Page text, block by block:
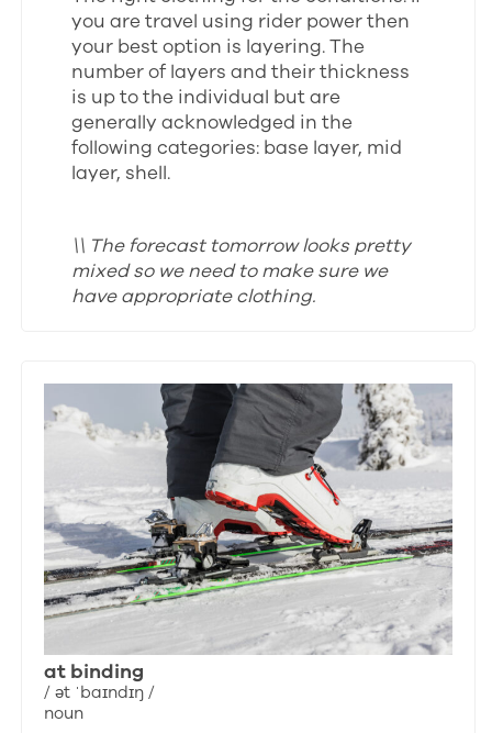
you are travel using rider power then
your best option is layering. The
number of layers and their thickness
is up to the individual but are
generally acknowledged in the
following categories: base layer, mid
layer, shell.
\\ The forecast tomorrow looks pretty
mixed so we need to make sure we
have appropriate clothing.
at binding
/ ət ˈbaɪndɪŋ /
noun